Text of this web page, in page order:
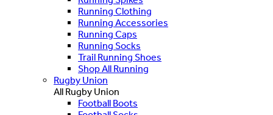
Running Clothing
Running Accessories
Running Caps
Running Socks
Trail Running Shoes
Shop All Running
Rugby Union
All Rugby Union
Football Boots